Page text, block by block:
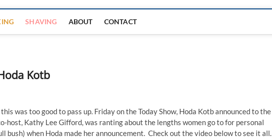
SHAVING ABOUT CONTACT
Kotb
was too good to pass up. Friday on the Today Show, Hoda Kotb announced to the
host, Kathy Lee Gifford, was ranting about the lengths women go to for personal
bush) when Hoda made her announcement. Check out the video below to see it all.